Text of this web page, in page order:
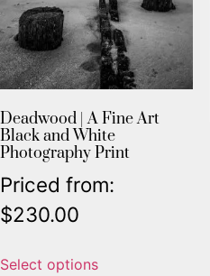
Deadwood | A Fine Art
Black and White
Photography Print
Priced from:
$230.00
Select options